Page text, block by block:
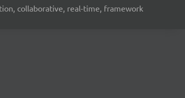
collaborative, real-time, framework